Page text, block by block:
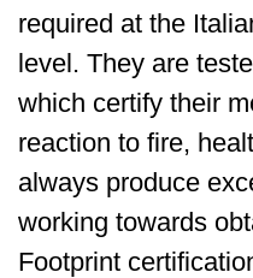
required at the
level. They are
which certify their
reaction to fire,
always produce
working towards
Footprint